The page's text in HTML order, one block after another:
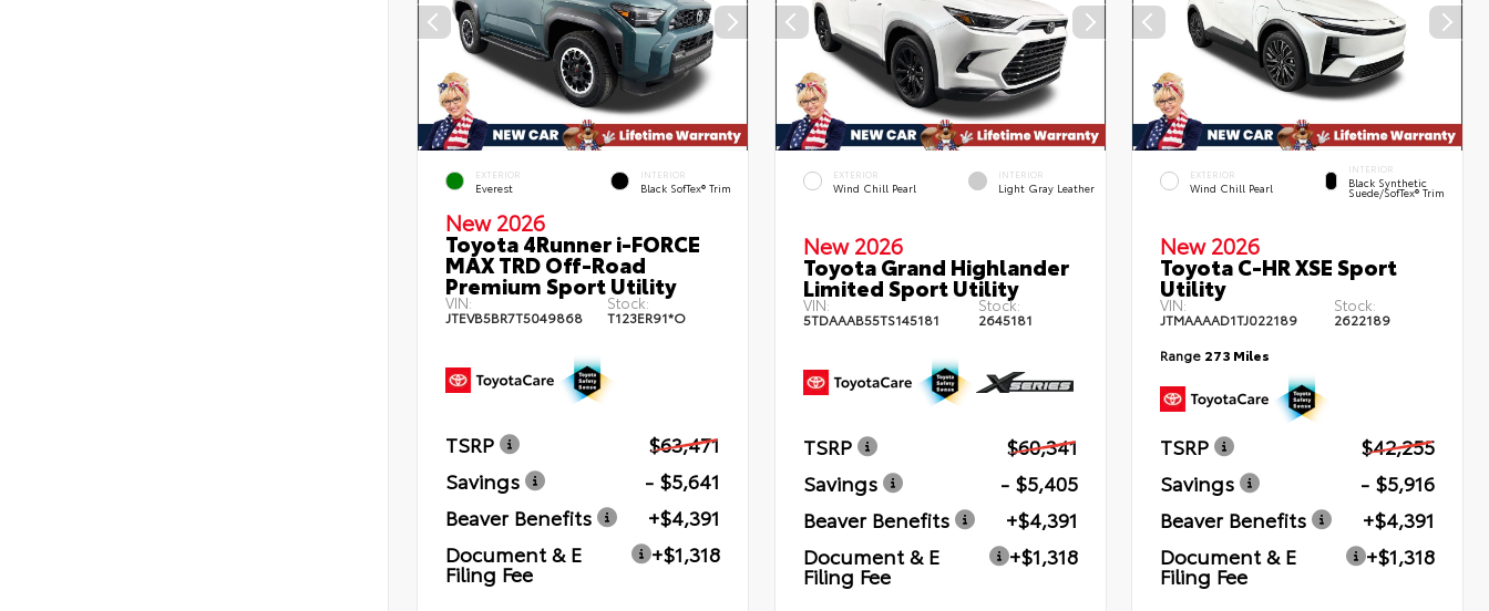
EXTERIOR
Everest
INTERIOR
Black SofTex® Trim
New 2026
Toyota 4Runner i-FORCE
MAX TRD Off-Road
Premium Sport Utility
VIN:
JTEVB5BR7T5049868
Stock:
T123ER91*O
TSRP
$63,471
Savings
- $5,641
Beaver Benefits
+$4,391
Document & E
Filing Fee
+$1,318
EXTERIOR
Wind Chill Pearl
INTERIOR
Light Gray Leather
New 2026
Toyota Grand Highlander
Limited Sport Utility
VIN:
5TDAAAB55TS145181
Stock:
2645181
TSRP
$60,341
Savings
- $5,405
Beaver Benefits
+$4,391
Document & E
Filing Fee
+$1,318
EXTERIOR
Wind Chill Pearl
INTERIOR
Black Synthetic
Suede/SofTex® Trim
New 2026
Toyota C-HR XSE Sport
Utility
VIN:
JTMAAAAD1TJ022189
Stock:
2622189
Range 273 Miles
TSRP
$42,255
Savings
- $5,916
Beaver Benefits
+$4,391
Document & E
Filing Fee
+$1,318